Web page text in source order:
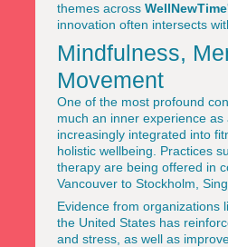
themes across WellNewTime
innovation often intersects
Mindfulness,
Movement
One of the most profound
much an inner experience
increasingly integrated into
holistic wellbeing. Practices
therapy are being offered in
Vancouver to Stockholm,
Evidence from organizations
the United States has
and stress, as well as